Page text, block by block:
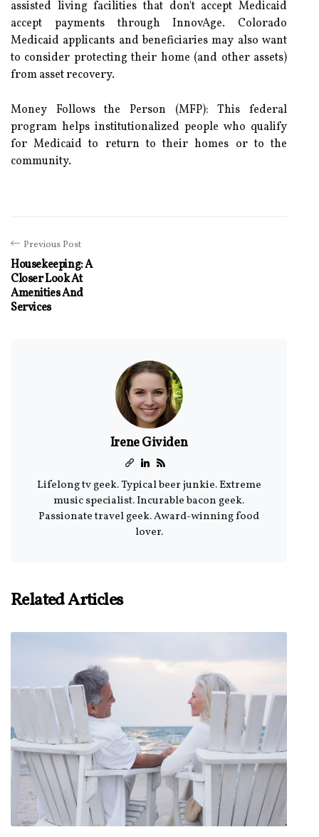
assisted living facilities that don't accept Medicaid
accept payments through InnovAge. Colorado
Medicaid applicants and beneficiaries may also want
to consider protecting their home (and other assets)
from asset recovery.
Money Follows the Person (MFP): This federal
program helps institutionalized people who qualify
for Medicaid to return to their homes or to the
community.
Previous Post
Housekeeping: A
Closer Look At
Amenities And
Services
Irene Gividen
Lifelong tv geek. Typical beer junkie. Extreme
music specialist. Incurable bacon geek.
Passionate travel geek. Award-winning food
lover.
Related Articles